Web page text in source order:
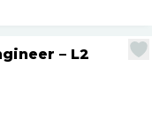
– L2